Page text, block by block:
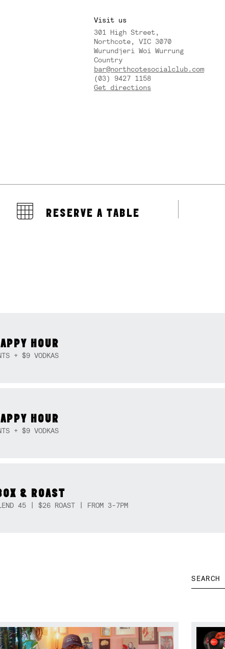
Visit us
301 High Street,
Northcote, VIC 3070
Wurundjeri Woi Wurrung
Country
bar@northcotesocialclub.com
(03) 9427 1158
Get directions
RESERVE A TABLE
HOUR
+ $9 VODKAS
HOUR
+ $9 VODKAS
& ROAST
45 | $26 ROAST | FROM 3-7PM